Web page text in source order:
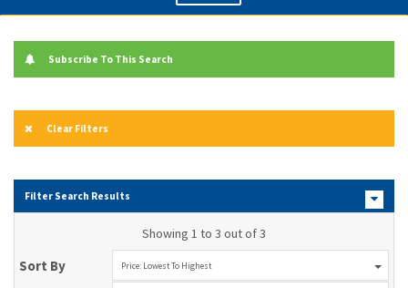
Subscribe To This Search
Clear Filters
Filter Search Results
Showing 1 to 3 out of 3
Sort By Price: Lowest To Highest